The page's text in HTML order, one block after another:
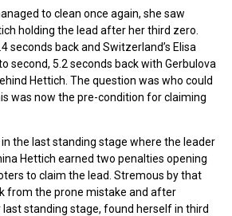
to clean once again, she saw
holding the lead after her third zero.
seconds back and Switzerland’s Elisa
second, 5.2 seconds back with Gerbulova
Hettich. The question was who could
was now the pre-condition for claiming
the last standing stage where the leader
Hettich earned two penalties opening
to claim the lead. Stremous by that
from the prone mistake and after
last standing stage, found herself in third